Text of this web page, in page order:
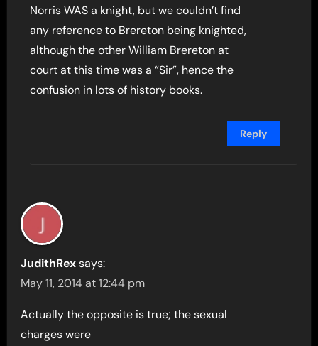
Norris WAS a knight, but we couldn’t find
any reference to Brereton being knighted,
although the other William Brereton at
court at this time was a “Sir”, hence the
confusion in lots of history books.
Reply
JudithRex says:
May 11, 2014 at 12:44 pm
Actually the opposite is true; the sexual
charges were